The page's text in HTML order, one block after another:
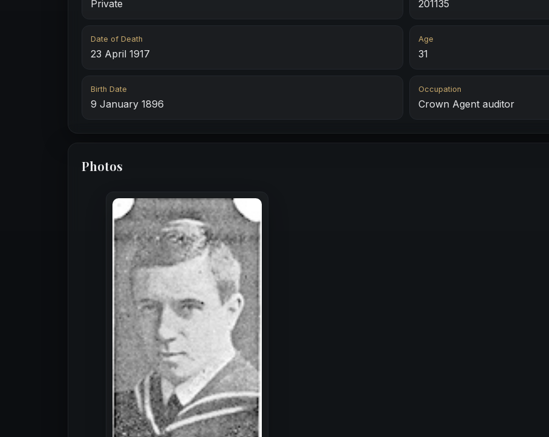
Private 201135
Date of Death
23 April 1917
Age
31
Birth Date
9 January 1896
Occupation
Crown Agent auditor
Photos